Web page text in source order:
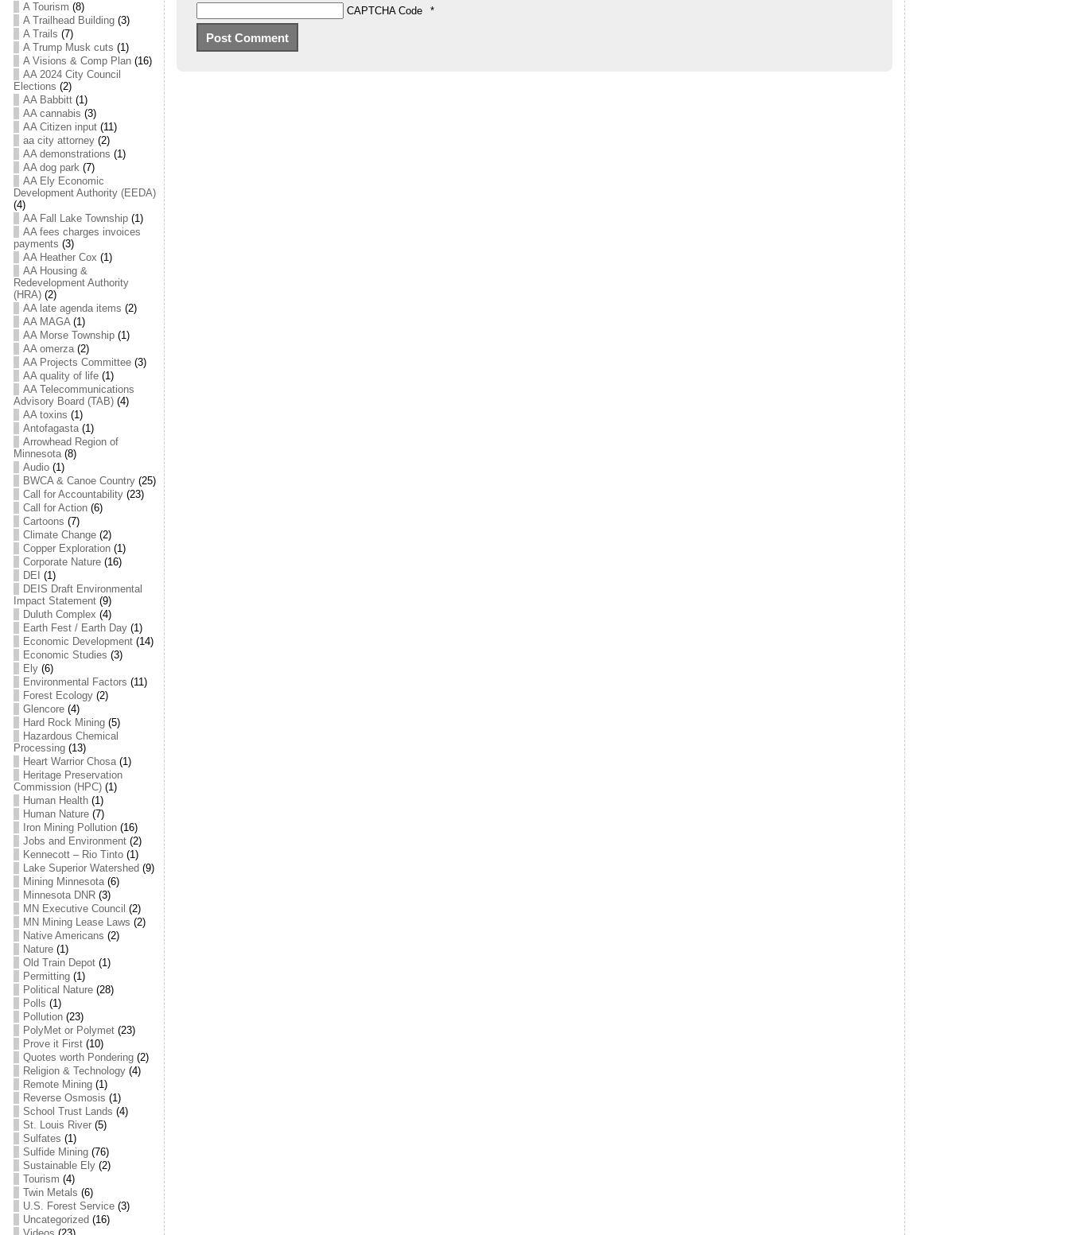
A Tourism (8)
A Trailhead Building(3)
A Trails (7)
A Trump Musk cuts (1)
A Visions & Comp Plan(16)
AA 2024 City Council
Elections (2)
AA Babbitt(1)
AA cannabis (3)
AA Citizen input(11)
aa city attorney(2)
AA demonstrations (1)
AA dog park(7)
AA Ely Economic
Development Authority (EEDA)
(4)
AA Fall Lake Township(1)
AA fees charges invoices
payments (3)
AA Heather Cox (1)
AA Housing &
Redevelopment Authority
(HRA)(2)
AA late agenda items (2)
AA MAGA(1)
AA Morse Township(1)
AA omerza(2)
AA Projects Committee(3)
AA quality of life(1)
AA Telecommunications
Advisory Board (TAB)(4)
AA toxins (1)
Antofagasta(1)
Arrowhead Region of
Minnesota(8)
Audio(1)
BWCA & Canoe Country(25)
Call for Accountability(23)
Call for Action(6)
Cartoons (7)
Climate Change(2)
Copper Exploration(1)
Corporate Nature(16)
DEI (1)
DEIS Draft Environmental
Impact Statement(9)
Duluth Complex (4)
Earth Fest / Earth Day(1)
Economic Development(14)
Economic Studies (3)
Ely(6)
Environmental Factors (11)
Forest Ecology(2)
Glencore(4)
Hard Rock Mining(5)
Hazardous Chemical
Processing(13)
Heart Warrior Chosa(1)
Heritage Preservation
Commission (HPC)(1)
Human Health(1)
Human Nature(7)
Iron Mining Pollution(16)
Jobs and Environment(2)
Kennecott – Rio Tinto(1)
Lake Superior Watershed (9)
Mining Minnesota(6)
Minnesota DNR(3)
MN Executive Council (2)
MN Mining Lease Laws (2)
Native Americans (2)
Nature(1)
Old Train Depot(1)
Permitting(1)
Political Nature(28)
Polls (1)
Pollution(23)
PolyMet or Polymet(23)
Prove it First(10)
Quotes worth Pondering(2)
Religion & Technology(4)
Remote Mining(1)
Reverse Osmosis (1)
School Trust Lands (4)
St. Louis River(5)
Sulfates (1)
Sulfide Mining(76)
Sustainable Ely(2)
Tourism (4)
Twin Metals (6)
U.S. Forest Service(3)
Uncategorized (16)
CAPTCHA Code *